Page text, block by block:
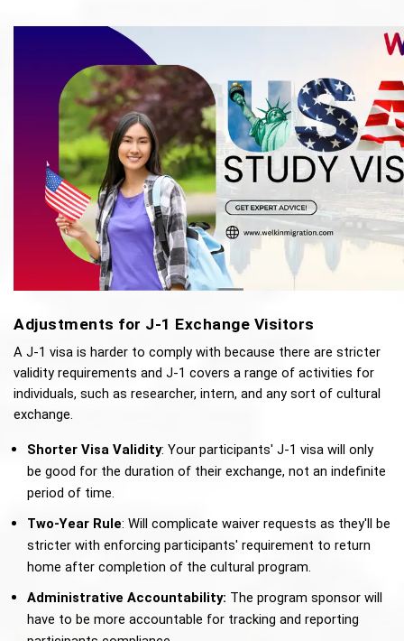
Adjustments for J-1 Exchange Visitors
A J-1 visa is harder to comply with because there are stricter
validity requirements and J-1 covers a range of activities for
individuals, such as researcher, intern, and any sort of cultural
exchange.
Shorter Visa Validity: Your participants' J-1 visa will only
be good for the duration of their exchange, not an indefinite
period of time.
Two-Year Rule: Will complicate waiver requests as they'll be
stricter with enforcing participants' requirement to return
home after completion of the cultural program.
Administrative Accountability: The program sponsor will
have to be more accountable for tracking and reporting